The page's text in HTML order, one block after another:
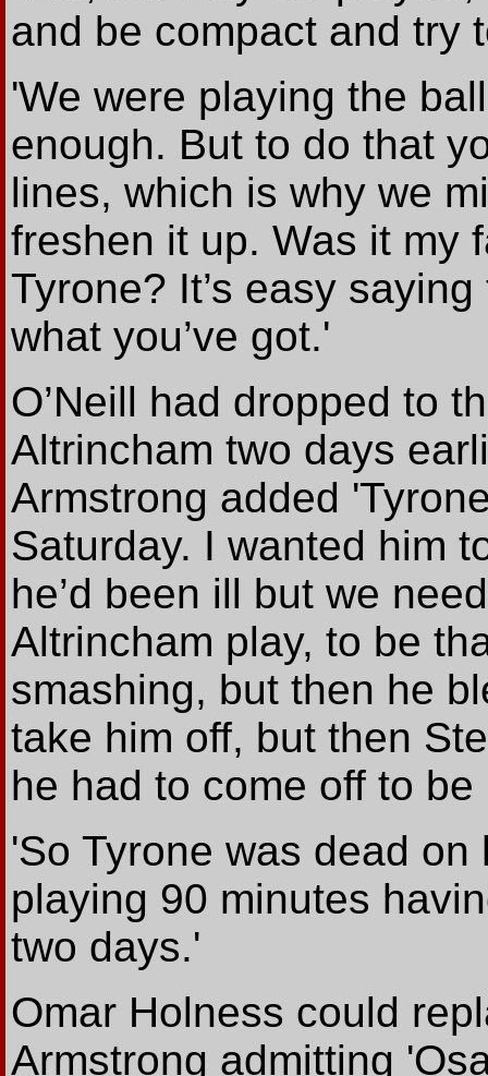
and be compact and try
'We were playing the
enough. But to do that
lines, which is why we
freshen it up. Was it my
Tyrone? It’s easy
what you’ve got.'
O’Neill had dropped to
Altrincham two days
Armstrong added
Saturday. I wanted him
he’d been ill but we
Altrincham play, to be
smashing, but then he
take him off, but then
he had to come off to
'So Tyrone was dead
playing 90 minutes
two days.'
Omar Holness could
Armstrong admitting